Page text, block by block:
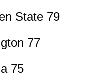
State 79
77
75